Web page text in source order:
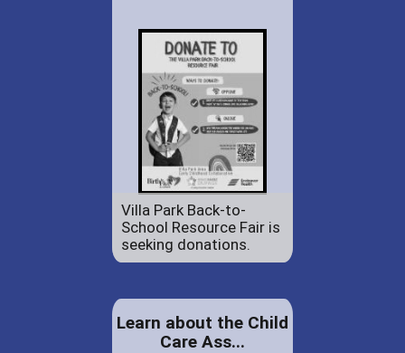
Villa Park Back-to-
School Resource Fair is
seeking donations.
Learn about the Child
Care Ass...